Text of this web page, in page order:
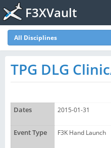
F3XVault
All Disciplines
TPG DLG
Dates 2015-01-31
Event Type
F3K Hand Launch